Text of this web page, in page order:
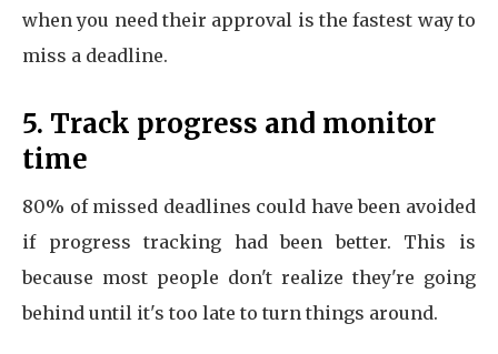
when you need their approval is the fastest way to
miss a deadline.
5. Track progress and monitor
time
80% of missed deadlines could have been avoided
if progress tracking had been better. This is
because most people don't realize they're going
behind until it's too late to turn things around.